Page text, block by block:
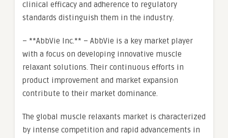
clinical efficacy and adherence to regulatory
standards distinguish them in the industry.
– **AbbVie Inc.** – AbbVie is a key market player
with a focus on developing innovative muscle
relaxant solutions. Their continuous efforts in
product improvement and market expansion
contribute to their market dominance.
The global muscle relaxants market is characterized
by intense competition and rapid advancements in